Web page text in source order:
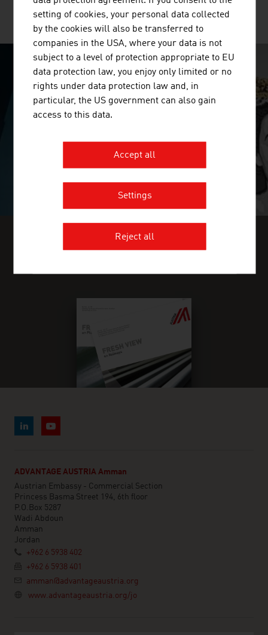
MORE COMPANIES
SURPRISINGLY INGENIOUS
video abspielen
FIND INDUSTRY INSIGHTS IN OUR
FRESH VIEW MAGAZINE
ADVANTAGE AUSTRIA Amman
Austrian Embassy - Commercial Section
Princess Basma Street 194, 6th floor
P.O.Box 5287
Wadi Abdoun
Amman
Jordan
+962 6 5938 402
+962 6 5938 401
amman@advantageaustria.org
www.advantageaustria.org/jo
setting of cookies, your personal data collected
by the cookies will also be transferred to
companies in the USA, where your data is not
subject to a level of protection appropriate to EU
data protection law, you enjoy only limited or no
rights under data protection law and, in
particular, the US government can also gain
access to this data.
Accept all
Settings
Reject all